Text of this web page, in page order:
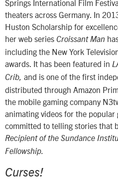
Springs International Film
theaters across Germany. In
Huston Scholarship for
her web series Croissant Man
including the New York
awards. It has been featured in
Crib, and is one of the first
distributed through Amazon
the mobile gaming company
animating videos for the popular
committed to telling stories that
Recipient of the Sundance
Fellowship.
Curses!